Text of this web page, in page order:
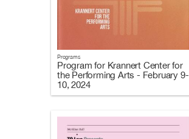
Programs
Program for Krannert Center for
the Performing Arts - February 9-
10, 2024